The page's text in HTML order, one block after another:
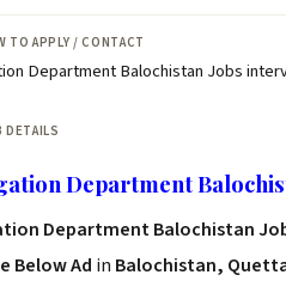
TO APPLY / CONTACT
Department Balochistan Jobs
DETAILS
Department
Department Balochistan
Below Ad in Balochistan,